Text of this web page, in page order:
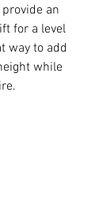
an
for a level
way to add
while